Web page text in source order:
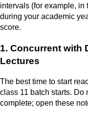
intervals (for example,
during your academic
score.
1. Concurrent with
Lectures
The best time to start
class 11 batch starts.
complete; open these